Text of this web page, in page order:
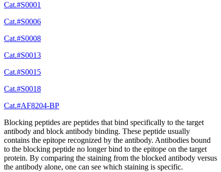
Cat.#S0001
Cat.#S0006
Cat.#S0008
Cat.#S0013
Cat.#S0015
Cat.#S0018
Cat.#AF8204-BP
Blocking peptides are peptides that bind specifically to the target
antibody and block antibody binding. These peptide usually
contains the epitope recognized by the antibody. Antibodies bound
to the blocking peptide no longer bind to the epitope on the target
protein. By comparing the staining from the blocked antibody versus
the antibody alone, one can see which staining is specific.